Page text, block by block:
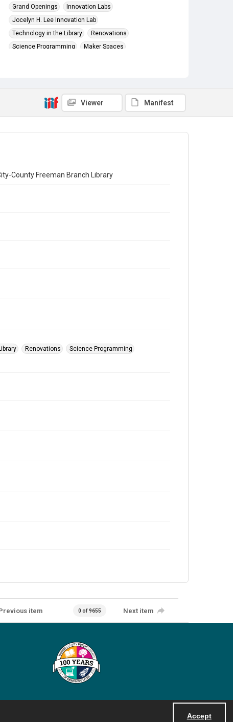
Accept
Grand Openings
Innovation Labs
Jocelyn H. Lee Innovation Lab
Technology in the Library
Renovations
Science Programming
Maker Spaces
Viewer Manifest
County Freeman Branch Library
Renovations
Science Programming
item 0 of 9655 Next item